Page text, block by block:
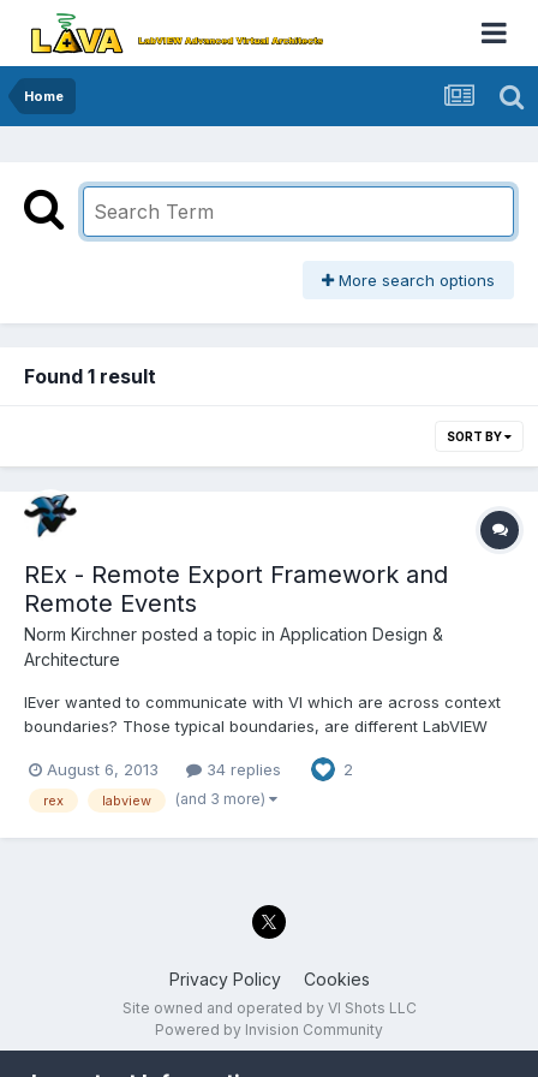
Home
More search options
Found 1 result
SORT BY
REx - Remote Export Framework and
Remote Events
Norm Kirchner posted a topic in Application Design &
Architecture
lEver wanted to communicate with VI which are across context
boundaries? Those typical boundaries, are different LabVIEW
network or even the internet...
August 6, 2013 34 replies 2
rex labview (and 3 more)
Privacy Policy Cookies
Site owned and operated by VI Shots LLC
Powered by Invision Community